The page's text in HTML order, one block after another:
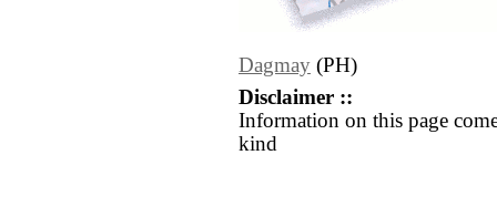
Dagmay (PH)
Disclaimer ::
Information on this page
kind